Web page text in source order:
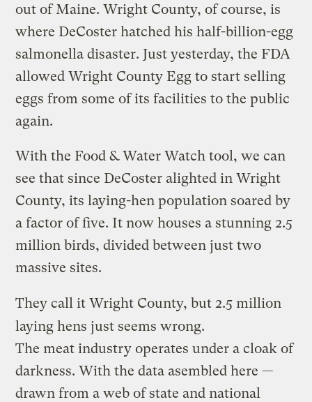
out of Maine. Wright County, of course, is
where DeCoster hatched his half-billion-egg
salmonella disaster. Just yesterday, the FDA
allowed Wright County Egg to start selling
eggs from some of its facilities to the public
again.
With the Food & Water Watch tool, we can
see that since DeCoster alighted in Wright
County, its laying-hen population soared by
a factor of five. It now houses a stunning 2.5
million birds, divided between just two
massive sites.
They call it Wright County, but 2.5 million
laying hens just seems wrong.
The meat industry operates under a cloak of
darkness. With the data asembled here —
drawn from a web of state and national